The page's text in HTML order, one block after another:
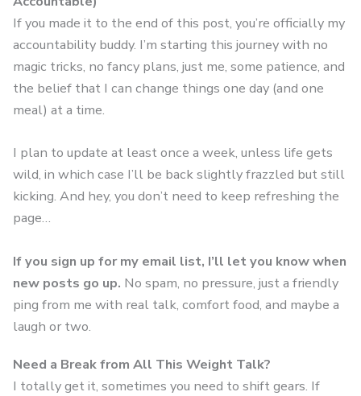
If you made it to the end of this post, you’re officially my
accountability buddy. I’m starting this journey with no
magic tricks, no fancy plans, just me, some patience, and
the belief that I can change things one day (and one
meal) at a time.
I plan to update at least once a week, unless life gets
wild, in which case I’ll be back slightly frazzled but still
kicking. And hey, you don’t need to keep refreshing the
page…
If you sign up for my email list, I’ll let you know when
new posts go up. No spam, no pressure, just a friendly
ping from me with real talk, comfort food, and maybe a
laugh or two.
Need a Break from All This Weight Talk?
I totally get it, sometimes you need to shift gears. If